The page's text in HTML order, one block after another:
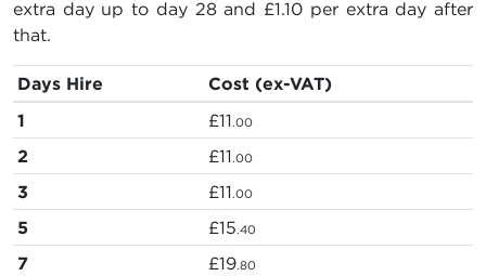
extra day up to day 28 and £1.10 per extra day after
that.
Days Hire
Cost (ex-VAT)
1
£11.00
2 £11.00
3 £11.00
5 £15.40
7 £19.80